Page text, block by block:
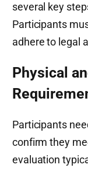
several key
Participants
adhere to legal
Physical
Participants
confirm they
evaluation